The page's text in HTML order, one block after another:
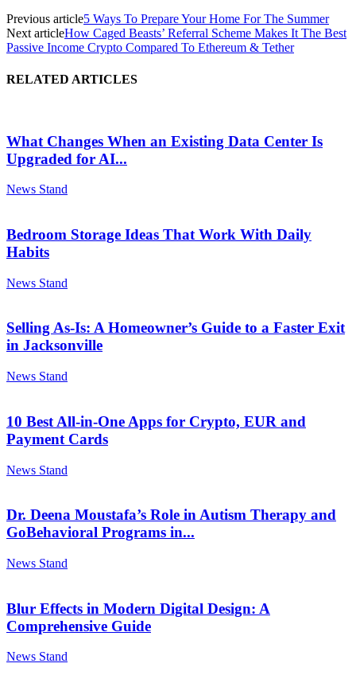
Previous article5 Ways To Prepare Your Home For The Summer
Next articleHow Caged Beasts’ Referral Scheme Makes It The Best
Passive Income Crypto Compared To Ethereum & Tether
RELATED ARTICLES
What Changes When an Existing Data Center Is
Upgraded for AI...
News Stand
Bedroom Storage Ideas That Work With Daily
Habits
News Stand
Selling As-Is: A Homeowner’s Guide to a Faster Exit
in Jacksonville
News Stand
10 Best All-in-One Apps for Crypto, EUR and
Payment Cards
News Stand
Dr. Deena Moustafa’s Role in Autism Therapy and
GoBehavioral Programs in...
News Stand
Blur Effects in Modern Digital Design: A
Comprehensive Guide
News Stand